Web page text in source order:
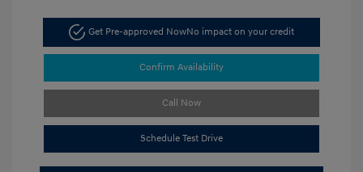
Get Pre-approved NowNo impact on your credit
Confirm Availability
Call Now
Schedule Test Drive